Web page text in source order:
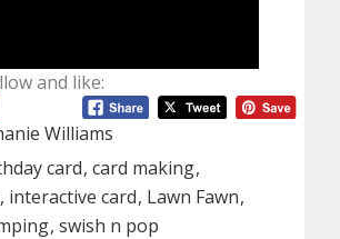
and like:
Williams
card card making
interactive card Lawn Fawn
swish n pop